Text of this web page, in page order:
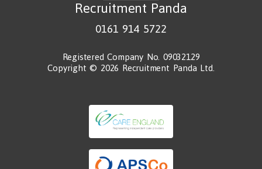
Recruitment Panda
0161 914 5722
Registered Company No. 09032129
Copyright © 2026 Recruitment Panda Ltd.